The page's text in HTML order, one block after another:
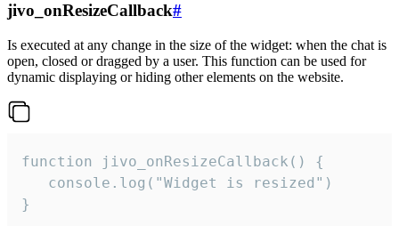
jivo_onResizeCallback#
Is executed at any change in the size of the widget: when the chat is
open, closed or dragged by a user. This function can be used for
dynamic displaying or hiding other elements on the website.
function jivo_onResizeCallback() {
   console.log("Widget is resized")
}